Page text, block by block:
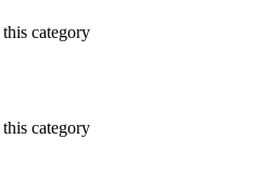
category
category